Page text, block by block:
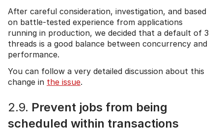
After careful consideration, investigation, and based
on battle-tested experience from applications
running in production, we decided that a default of 3
threads is a good balance between concurrency and
performance.
You can follow a very detailed discussion about this
change in the issue.
2.9. Prevent jobs from being
scheduled within transactions